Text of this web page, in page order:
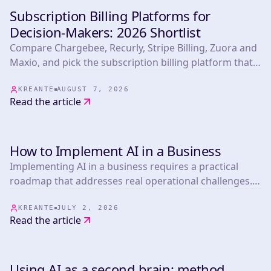
Subscription Billing Platforms for
Decision-Makers: 2026 Shortlist
Compare Chargebee, Recurly, Stripe Billing, Zuora and
Maxio, and pick the subscription billing platform that
KREANTE AUGUST 7, 2026
Read the article
How to Implement AI in a Business
Implementing AI in a business requires a practical
roadmap that addresses real operational challenges.
by experts in the field, covering everything from
marketing automation.
KREANTE JULY 2, 2026
Read the article